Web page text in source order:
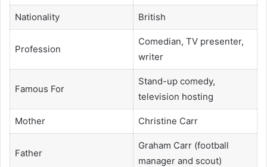
Nationality British
Profession
Comedian, TV presenter,
writer
Famous For
Stand-up comedy,
television hosting
Mother Christine Carr
Father
Graham Carr (football
manager and scout)